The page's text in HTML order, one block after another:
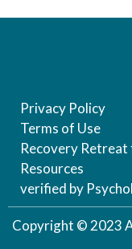
Privacy Policy
Terms of Use
Recovery Retreat
Resources
verified by
Copyright © 2023